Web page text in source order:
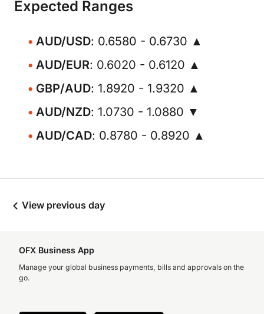
Expected Ranges
AUD/USD: 0.6580 - 0.6730 ▲
AUD/EUR: 0.6020 - 0.6120 ▲
GBP/AUD: 1.8920 - 1.9320 ▲
AUD/NZD: 1.0730 - 1.0880 ▼
AUD/CAD: 0.8780 - 0.8920 ▲
View previous day
OFX Business App
Manage your global business payments, bills and approvals on the
go.